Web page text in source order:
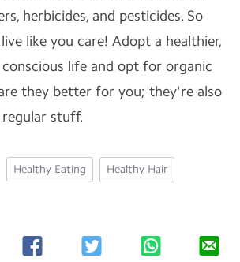
herbicides, and pesticides. So
like you care! Adopt a healthier,
life and opt for organic
they better for you; they're also
stuff.
Healthy Eating Healthy Hair